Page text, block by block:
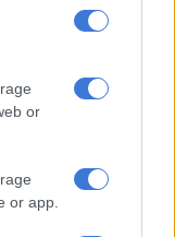
or
or app.
EV box full of tricks
cover